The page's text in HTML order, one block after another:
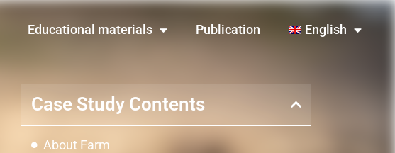
Educational materials Publication English
Case Study Contents
About Farm